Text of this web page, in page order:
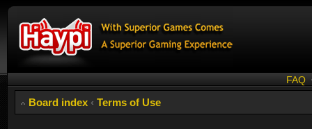
FAQ
Board index ‹ Terms of Use